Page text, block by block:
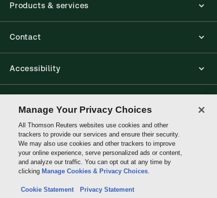
available from your browser. The web application
Products & services
Contact
Accessibility
Thomson
Reuters
Manage Your Privacy Choices
All Thomson Reuters websites use cookies and other
trackers to provide our services and ensure their security.
We may also use cookies and other trackers to improve
your online experience, serve personalized ads or content,
and analyze our traffic. You can opt out at any time by
clicking Manage Cookies & Privacy Choices.
Cookie Statement Privacy Statement